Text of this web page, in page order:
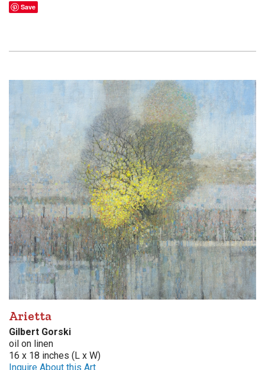
Save
Arietta
Gilbert Gorski
oil on linen
16 x 18 inches (L x W)
Inquire About this Art